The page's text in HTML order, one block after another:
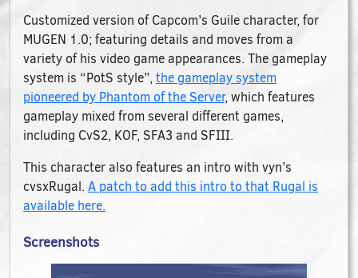
Customized version of Capcom’s Guile character, for
MUGEN 1.0; featuring details and moves from a
variety of his video game appearances. The gameplay
system is “PotS style”, the gameplay system
pioneered by Phantom of the Server, which features
gameplay mixed from several different games,
including CvS2, KOF, SFA3 and SFIII.
This character also features an intro with vyn’s
cvsxRugal. A patch to add this intro to that Rugal is
available here.
Screenshots